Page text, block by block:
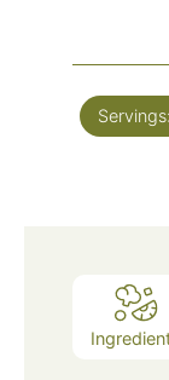
Servings: